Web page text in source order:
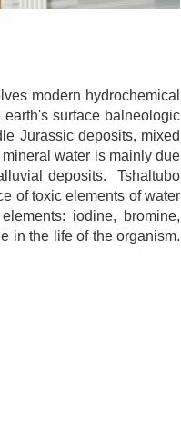
modern hydrochemical
surface balneologic
Jurassic deposits, mixed
water is mainly due
deposits. Tshaltubo
of toxic elements of water
iodine, bromine,
in the life of the organism.